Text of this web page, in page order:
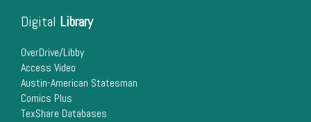
Digital Library
OverDrive/Libby
Access Video
Austin-American Statesman
Comics Plus
TexShare Databases